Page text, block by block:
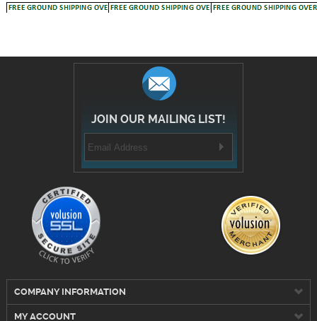
JOIN OUR MAILING LIST!
MY ACCOUNT
CUSTOMER SERVICE